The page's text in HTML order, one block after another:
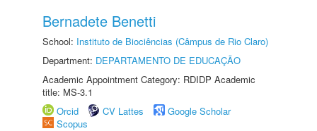
Bernadete Benetti
School: Instituto de Biociências (Câmpus de Rio Claro)
Department: DEPARTAMENTO DE EDUCAÇÃO
Academic Appointment Category: RDIDP Academic
title: MS-3.1
Orcid
CV Lattes
Google Scholar
Scopus